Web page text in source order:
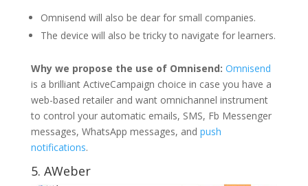
Omnisend will also be dear for small companies.
The device will also be tricky to navigate for learners.
Why we propose the use of Omnisend: Omnisend
is a brilliant ActiveCampaign choice in case you have a
web-based retailer and want omnichannel instrument
to control your automatic emails, SMS, Fb Messenger
messages, WhatsApp messages, and push
notifications.
5. AWeber